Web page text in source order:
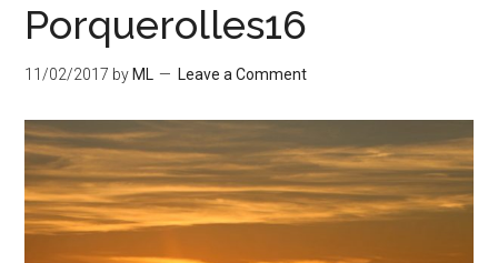
Porquerolles16
11/02/2017 by ML Leave a Comment